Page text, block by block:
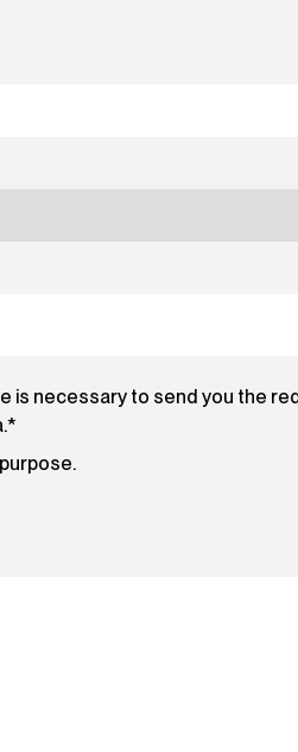
is necessary to send you the
*